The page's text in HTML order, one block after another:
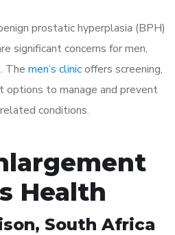
prostatic hyperplasia (BPH)
significant concerns for men,
The men’s clinicoffers screening,
options to manage and prevent
conditions.
Health
, South Africa